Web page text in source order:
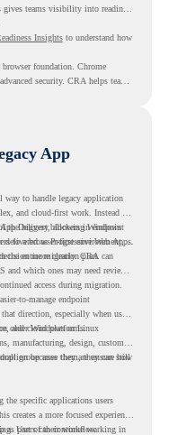
teams visibility into readiness
Insightsto understand how
foundation. Chrome
security. CRA helps teams
App
way to handle legacy application
and cloud-first work. Instead of
Delivery, allowing Windows
as Progressive Web Apps.
the biggest blockers in endpoint
to a browser-first environment,
the entire migration plan.
more clearly. CRA can
which ones may need review,
access during migration.
to-manage endpoint
direction, especially when users
and cloud platforms.
older Windows or Linux
manufacturing, design, customer
group uses them, they can still
because they are unsure how
the specific applications users
creates a more focused experience
as part of their workflow.
Users can continue working in